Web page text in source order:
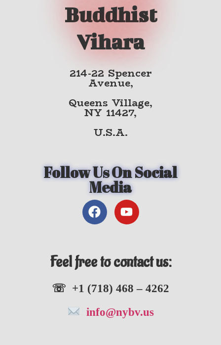
Buddhist
Vihara
214-22 Spencer
Avenue,
Queens Village,
NY 11427,
U.S.A.
Follow Us On Social
Media
Feel free to contact us:
☏ +1 (718) 468 – 4262
info@nybv.us